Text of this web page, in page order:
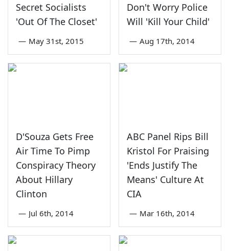
Secret Socialists
'Out Of The Closet'
— May 31st, 2015
Don't Worry Police
Will 'Kill Your Child'
— Aug 17th, 2014
D'Souza Gets Free
Air Time To Pimp
Conspiracy Theory
About Hillary
Clinton
— Jul 6th, 2014
ABC Panel Rips Bill
Kristol For Praising
'Ends Justify The
Means' Culture At
CIA
— Mar 16th, 2014